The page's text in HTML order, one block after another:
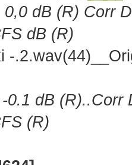
dB (R) Corr
dB (R)
-
0.1 dB
(R)